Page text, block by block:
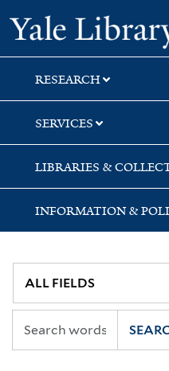
Skip
to
search
Skip
to
main
content
Skip
to
first
result
RESEARCH
SERVICES
LIBRARIES &
INFORMATION &